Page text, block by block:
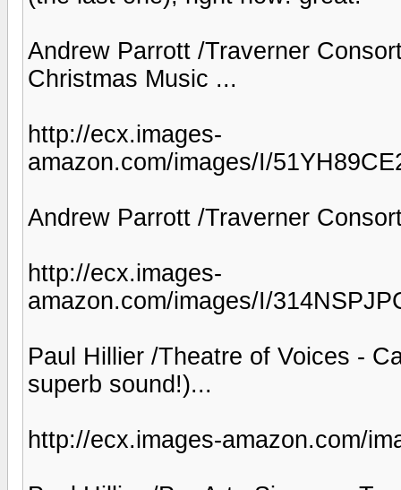
Andrew Parrott /Traverner
Christmas Music ...
http://ecx.images-
amazon.com/images/I/
Andrew Parrott /Traverner
http://ecx.images-
amazon.com/images/I/
Paul Hillier /Theatre of Voices -
superb sound!)...
http://ecx.images-amazon.com/